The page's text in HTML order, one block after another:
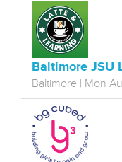
Baltimore JSU
Baltimore | Mon